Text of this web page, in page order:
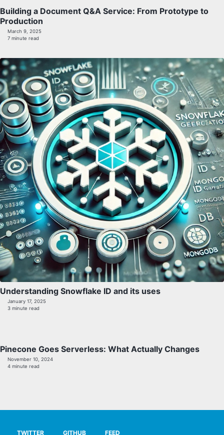
Building a Document Q&A Service: From Prototype to
Production
March 9, 2025
7 minute read
Understanding Snowflake ID and its uses
January 17, 2025
3 minute read
Pinecone Goes Serverless: What Actually Changes
November 10, 2024
4 minute read
TWITTER GITHUB FEED